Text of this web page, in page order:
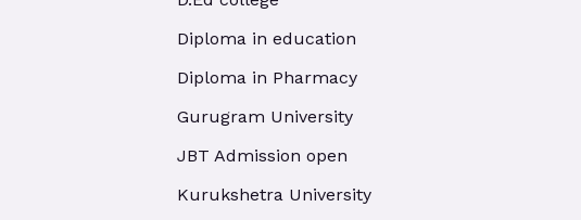
Diploma in education
Diploma in Pharmacy
Gurugram University
JBT Admission open
Kurukshetra University